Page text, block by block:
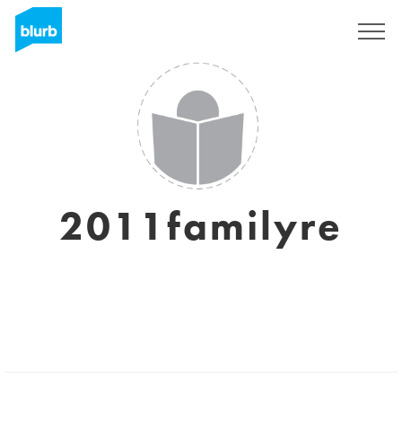
2011familyre